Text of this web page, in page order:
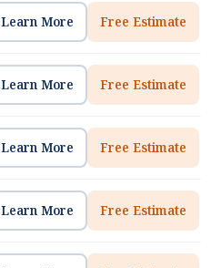
Learn More Free Estimate
Learn More Free Estimate
Learn More Free Estimate
Learn More Free Estimate